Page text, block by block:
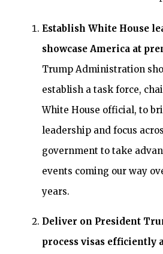
Establish White House
showcase America at
Trump Administration
establish a task force,
White House official, to
leadership and focus
government to take
events coming our way
years.
Deliver on President
process visas efficiently